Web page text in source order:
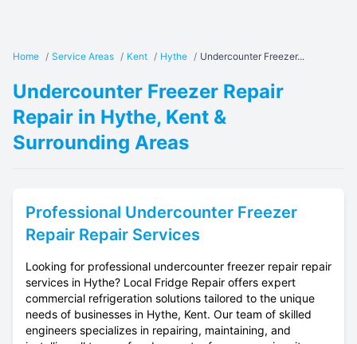
Home / Service Areas / Kent / Hythe / Undercounter Freezer...
Undercounter Freezer Repair
Repair in Hythe, Kent &
Surrounding Areas
Professional Undercounter Freezer
Repair Repair Services
Looking for professional undercounter freezer repair repair
services in Hythe? Local Fridge Repair offers expert
commercial refrigeration solutions tailored to the unique
needs of businesses in Hythe, Kent. Our team of skilled
engineers specializes in repairing, maintaining, and